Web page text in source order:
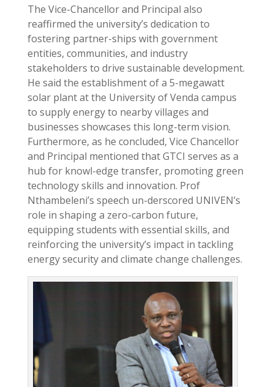
The Vice-Chancellor and Principal also
reaffirmed the university’s dedication to
fostering partner-ships with government
entities, communities, and industry
stakeholders to drive sustainable development.
He said the establishment of a 5-megawatt
solar plant at the University of Venda campus
to supply energy to nearby villages and
businesses showcases this long-term vision.
Furthermore, as he concluded, Vice Chancellor
and Principal mentioned that GTCI serves as a
hub for knowl-edge transfer, promoting green
technology skills and innovation. Prof
Nthambeleni’s speech un-derscored UNIVEN’s
role in shaping a zero-carbon future,
equipping students with essential skills, and
reinforcing the university’s impact in tackling
energy security and climate change challenges.